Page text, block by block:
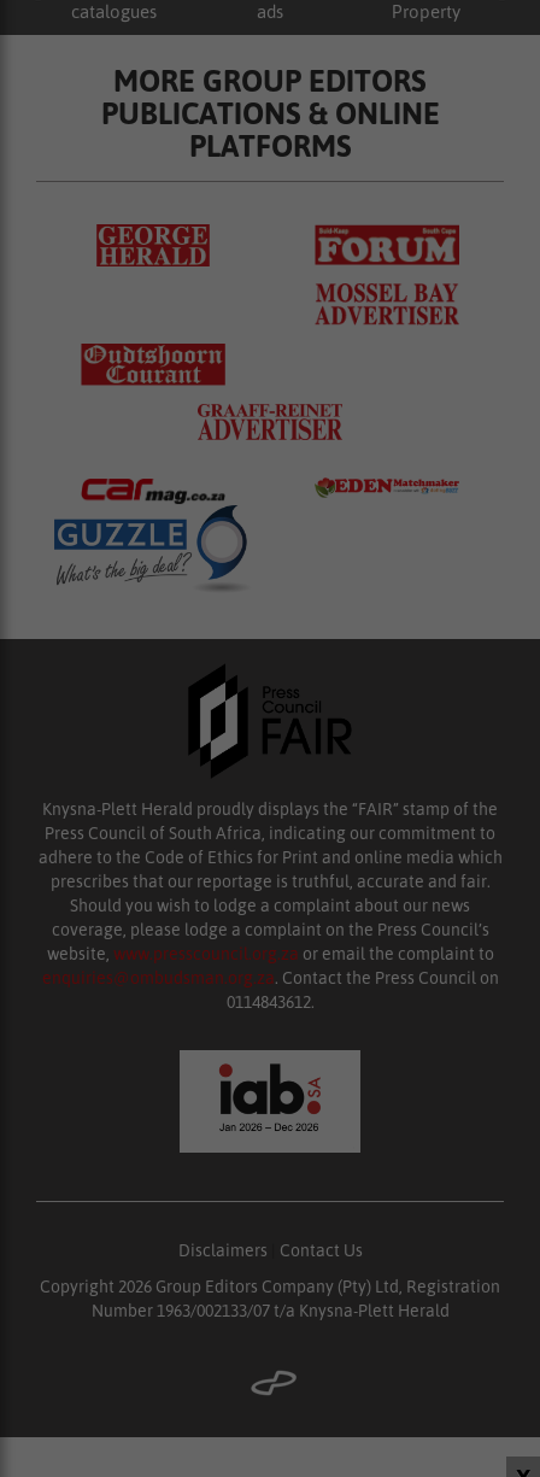
catalogues ads Property
MORE GROUP EDITORS
PUBLICATIONS & ONLINE
PLATFORMS
Knysna-Plett Herald proudly displays the “FAIR” stamp of the
Press Council of South Africa, indicating our commitment to
adhere to the Code of Ethics for Print and online media which
prescribes that our reportage is truthful, accurate and fair.
Should you wish to lodge a complaint about our news
coverage, please lodge a complaint on the Press Council’s
website, www.presscouncil.org.za or email the complaint to
enquiries@ombudsman.org.za. Contact the Press Council on
0114843612.
Disclaimers
Contact Us
Copyright 2026 Group Editors Company (Pty) Ltd, Registration
Number 1963/002133/07 t/a Knysna-Plett Herald